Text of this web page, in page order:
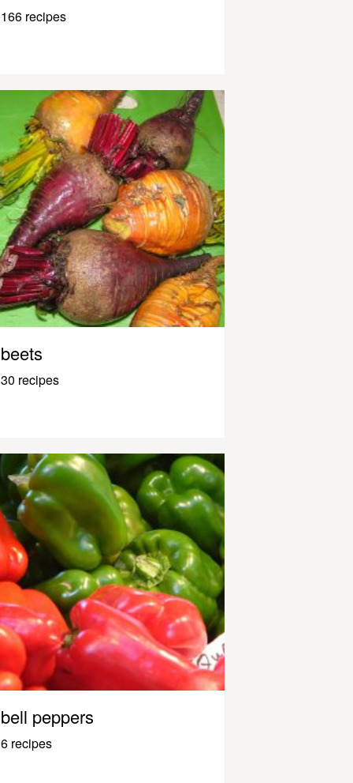
166 recipes
beets
30 recipes
bell peppers
6 recipes